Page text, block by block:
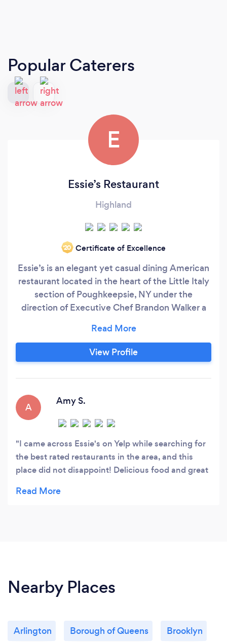
Popular Caterers
E
Essie’s Restaurant
Highland
‘20 Certificate of Excellence
Essie’s is an elegant yet casual dining American
restaurant located in the heart of the Little Italy
section of Poughkeepsie, NY under the
direction of Executive Chef Brandon Walker a
Modern American menu is inspired by global
flavors and his family roots from the Caribbean
and American South. Chef Walker uses modern
food economy and to show case the best
ingredients that the Hudson Valley offers.
View Profile
A
Amy S.
I came across Essie's on Yelp while searching for
the best rated restaurants in the area, and this
place did not disappoint! Delicious food and great
and both were outstanding. Would definitely
Nearby Places
Arlington Borough of Queens Brooklyn